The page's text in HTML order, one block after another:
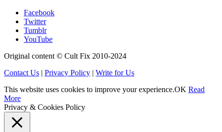
Facebook
Twitter
Tumblr
YouTube
Original content © Cult Fix 2010-2024
Contact Us | Privacy Policy | Write for Us
This website uses cookies to improve your experience.OK Read
More
Privacy & Cookies Policy